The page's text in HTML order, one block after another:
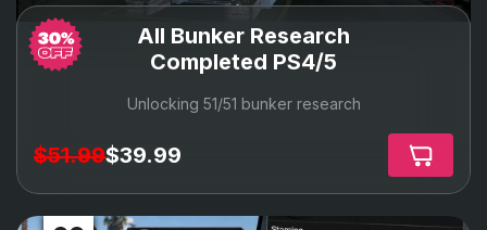
All Bunker Research
Completed PS4/5
Unlocking 51/51 bunker research
$51.99$39.99